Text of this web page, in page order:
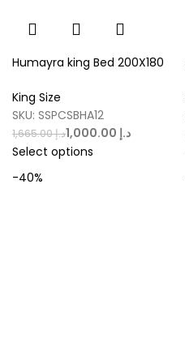
Humayra king Bed 200X180
King Size
SKU: SSPCSBHA12
د.إ1,665.00 د.إ
Select options
-40%